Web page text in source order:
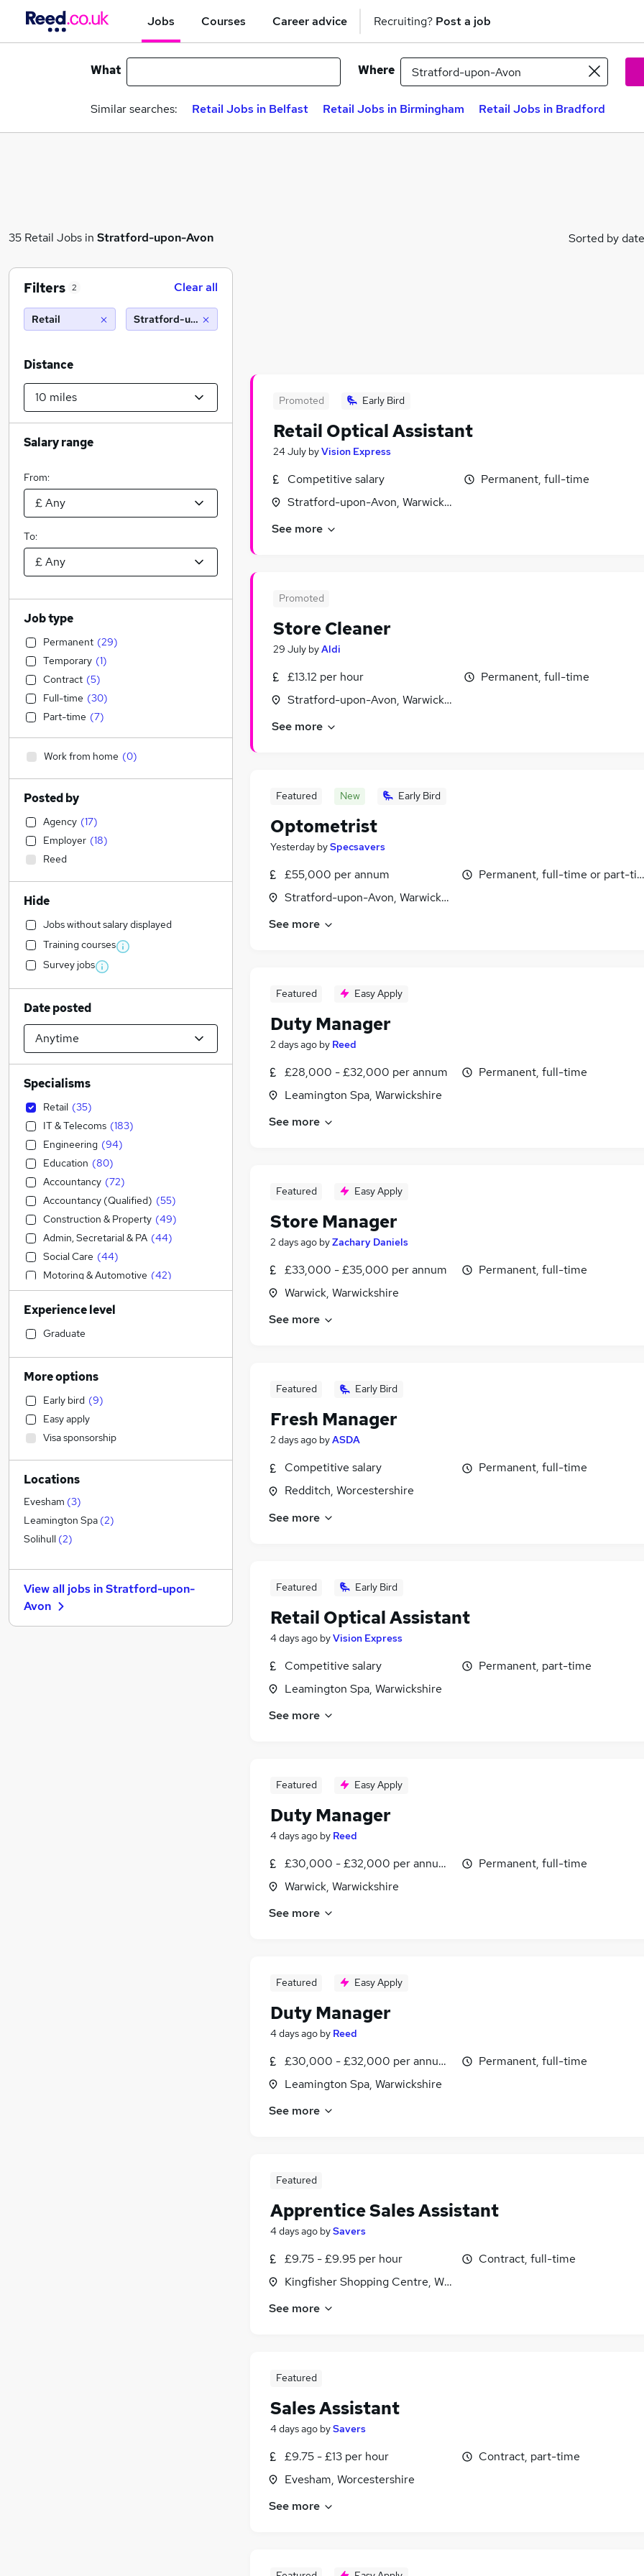
Jobs Courses Career advice Recruiting? Post a job
What Where
Similar searches: Retail Jobs in Belfast Retail Jobs in Birmingham Retail Jobs in Bradford
35 Retail Jobs in Stratford-upon-Avon Sorted by date
Promoted Early Bird
Retail Optical Assistant
24 July byVision Express
Competitive salary
Stratford-upon-Avon, Warwickshire
Permanent, full-time
See more
Promoted
Store Cleaner
29 July byAldi
£13.12 per hour
Stratford-upon-Avon, Warwickshire
Permanent, full-time
See more
Featured New Early Bird
Optometrist
Yesterday bySpecsavers
£55,000 per annum
Stratford-upon-Avon, Warwickshire
Permanent, full-time or part-
See more
Featured Easy Apply
Duty Manager
2 days ago by Reed
£28,000 - £32,000 per annum
Leamington Spa, Warwickshire
Permanent, full-time
See more
Featured Easy Apply
Store Manager
2 days ago byZachary Daniels
£33,000 - £35,000 per annum
Warwick, Warwickshire
Permanent, full-time
See more
Featured Early Bird
Fresh Manager
2 days ago byASDA
Competitive salary
Redditch, Worcestershire
Permanent, full-time
See more
Featured Early Bird
Retail Optical Assistant
4 days ago byVision Express
Competitive salary
Leamington Spa, Warwickshire
Permanent, part-time
See more
Featured Easy Apply
Duty Manager
4 days ago by Reed
£30,000 - £32,000 per annum, inc benefits
Warwick, Warwickshire
Permanent, full-time
See more
Featured Easy Apply
Duty Manager
4 days ago by Reed
£30,000 - £32,000 per annum, inc benefits
Leamington Spa, Warwickshire
Permanent, full-time
See more
Featured
Apprentice Sales Assistant
4 days ago bySavers
£9.75 - £9.95 per hour
Kingfisher Shopping Centre, Worcestershire
Contract, full-time
See more
Featured
Sales Assistant
4 days ago bySavers
£9.75 - £13 per hour
Evesham, Worcestershire
Contract, part-time
See more
Filters 2 Clear all
Retail Stratford-upon-Avon (10 miles)
Distance
Salary range
From:
To:
Job type
Permanent (29)
Temporary (1)
Contract (5)
Full-time (30)
Part-time (7)
Work from home (0)
Posted by
Agency (17)
Employer (18)
Reed
Hide
Jobs without salary displayed
Training courses
Survey jobs
Date posted
Specialisms
Retail (35)
IT & Telecoms (183)
Engineering (94)
Education (80)
Accountancy (72)
Accountancy (Qualified) (55)
Construction & Property (49)
Admin, Secretarial & PA (44)
Social Care (44)
Motoring & Automotive (42)
Legal (38)
Financial Services
Sales (32
Customer Service
Manufacturing
Transport & Logistics
Energy (22
Health & Medicine
Marketing & PR (14)
General Insurance
FMCG (
Graduate Training & Internships
Strategy & Consultancy
Other (8)
Purchasing (6)
Media, Digital & Creative
Hospitality & Catering (4)
Experience level
Graduate
More options
Early bird (9)
Easy apply
Visa sponsorship
Locations
Evesham (3)
Leamington Spa (2)
Solihull (2)
View all jobs inStratford-upon-
Avon